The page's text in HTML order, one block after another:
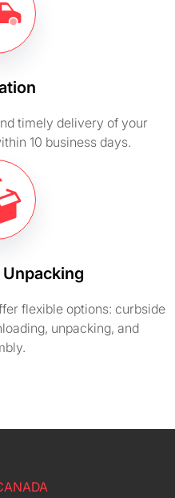
timely delivery of your
10 business days.
flexible options: curbside
unpacking, and